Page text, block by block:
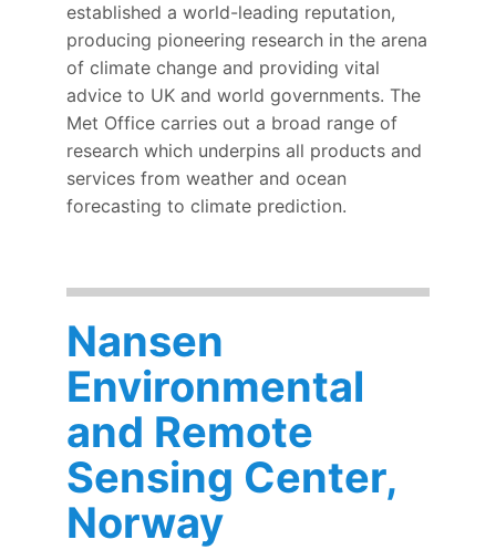
established a world-leading reputation,
producing pioneering research in the arena
of climate change and providing vital
advice to UK and world governments. The
Met Office carries out a broad range of
research which underpins all products and
services from weather and ocean
forecasting to climate prediction.
Nansen
Environmental
and Remote
Sensing Center,
Norway